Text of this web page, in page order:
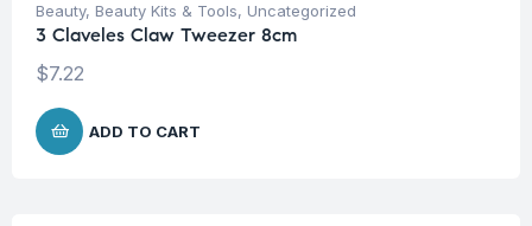
Beauty, Beauty Kits & Tools, Uncategorized
3 Claveles Claw Tweezer 8cm
$7.22
ADD TO CART